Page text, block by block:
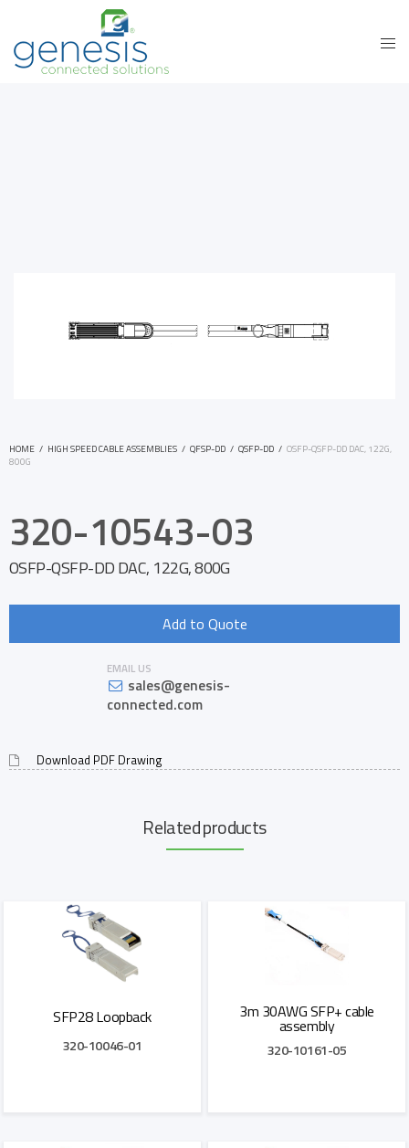
HOME / HIGH SPEED CABLE ASSEMBLIES / QFSP-DD / QSFP-DD / OSFP-QSFP-DD DAC, 122G,
800G
320-10543-03
OSFP-QSFP-DD DAC, 122G, 800G
Add to Quote
EMAIL US
sales@genesis-
connected.com
Download PDF Drawing
Related products
SFP28 Loopback
320-10046-01
3m 30AWG SFP+ cable
assembly
320-10161-05